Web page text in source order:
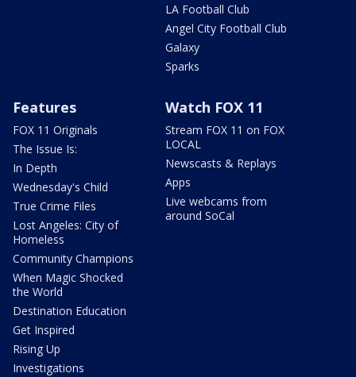
LA Football Club
Angel City Football Club
Galaxy
Sparks
Features
FOX 11 Originals
The Issue Is:
In Depth
Wednesday's Child
True Crime Files
Lost Angeles: City of
Homeless
Community Champions
When Magic Shocked
the World
Destination Education
Get Inspired
Rising Up
Investigations
Watch FOX 11
Stream FOX 11 on FOX
LOCAL
Newscasts & Replays
Apps
Live webcams from
around SoCal